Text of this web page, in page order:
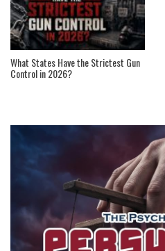
What States Have the Strictest Gun
Control in 2026?